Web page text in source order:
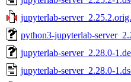
jupyterlab-
python3-jupyterlab-
jupyterlab-server_2.28.0-
jupyterlab-server_2.28.0-